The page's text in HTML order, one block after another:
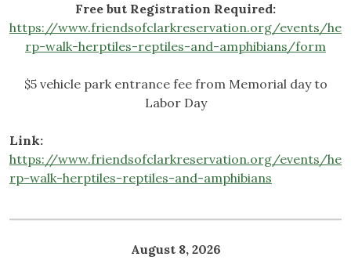
Free but Registration Required:
https://www.friendsofclarkreservation.org/events/he
rp-walk-herptiles-reptiles-and-amphibians/form
$5 vehicle park entrance fee from Memorial day to
Labor Day
Link:
https://www.friendsofclarkreservation.org/events/he
rp-walk-herptiles-reptiles-and-amphibians
August 8, 2026